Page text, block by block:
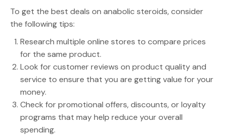
To get the best deals on anabolic steroids, consider
the following tips:
Research multiple online stores to compare prices
for the same product.
Look for customer reviews on product quality and
service to ensure that you are getting value for your
money.
Check for promotional offers, discounts, or loyalty
programs that may help reduce your overall
spending.